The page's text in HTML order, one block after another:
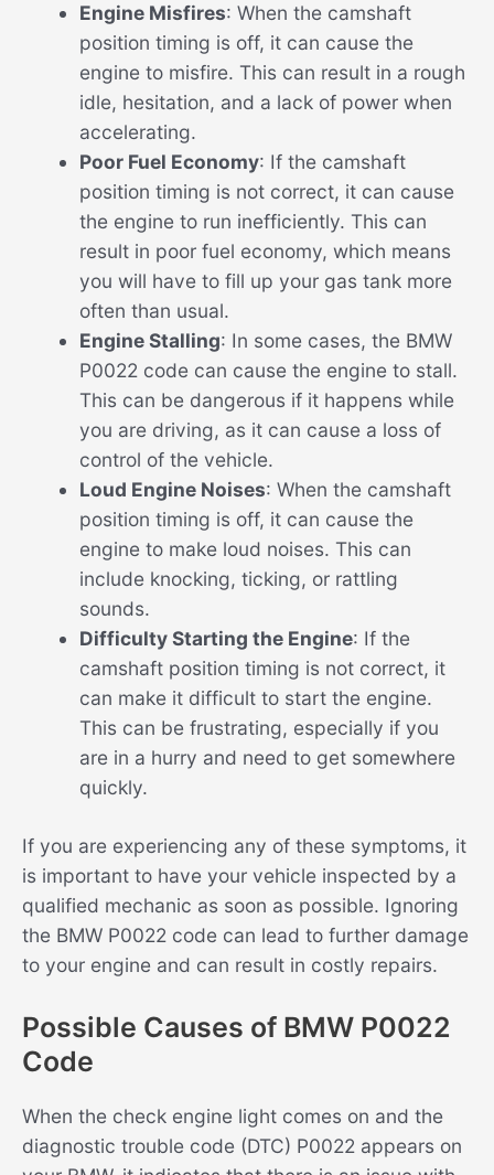
Engine Misfires: When the camshaft
position timing is off, it can cause the
engine to misfire. This can result in a rough
idle, hesitation, and a lack of power when
accelerating.
Poor Fuel Economy: If the camshaft
position timing is not correct, it can cause
the engine to run inefficiently. This can
result in poor fuel economy, which means
you will have to fill up your gas tank more
often than usual.
Engine Stalling: In some cases, the BMW
P0022 code can cause the engine to stall.
This can be dangerous if it happens while
you are driving, as it can cause a loss of
control of the vehicle.
Loud Engine Noises: When the camshaft
position timing is off, it can cause the
engine to make loud noises. This can
include knocking, ticking, or rattling
sounds.
Difficulty Starting the Engine: If the
camshaft position timing is not correct, it
can make it difficult to start the engine.
This can be frustrating, especially if you
are in a hurry and need to get somewhere
quickly.
If you are experiencing any of these symptoms, it
is important to have your vehicle inspected by a
qualified mechanic as soon as possible. Ignoring
the BMW P0022 code can lead to further damage
to your engine and can result in costly repairs.
Possible Causes of BMW P0022
Code
When the check engine light comes on and the
diagnostic trouble code (DTC) P0022 appears on